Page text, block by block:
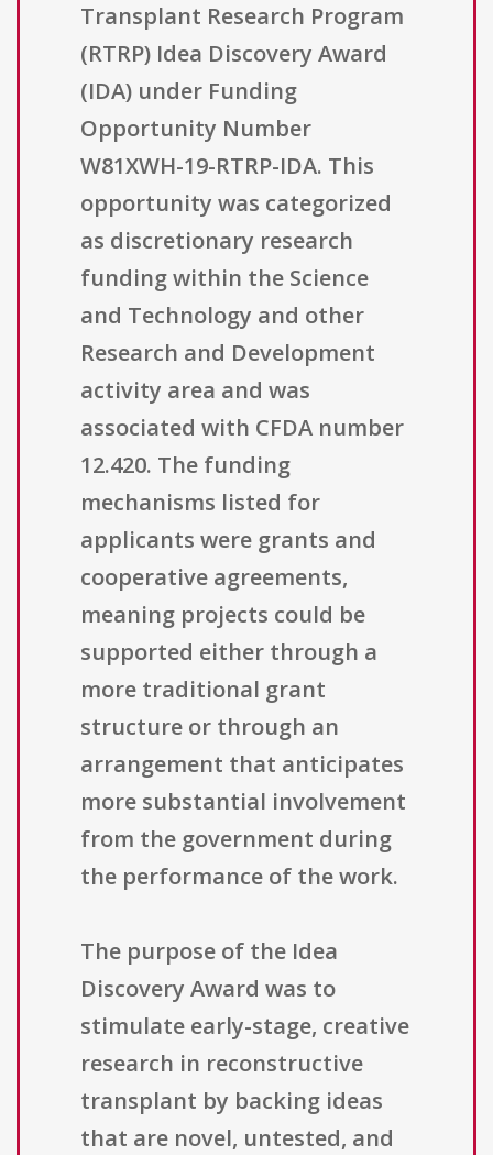
Transplant Research Program
(RTRP) Idea Discovery Award
(IDA) under Funding
Opportunity Number
W81XWH-19-RTRP-IDA. This
opportunity was categorized
as discretionary research
funding within the Science
and Technology and other
Research and Development
activity area and was
associated with CFDA number
12.420. The funding
mechanisms listed for
applicants were grants and
cooperative agreements,
meaning projects could be
supported either through a
more traditional grant
structure or through an
arrangement that anticipates
more substantial involvement
from the government during
the performance of the work.
The purpose of the Idea
Discovery Award was to
stimulate early-stage, creative
research in reconstructive
transplant by backing ideas
that are novel, untested, and